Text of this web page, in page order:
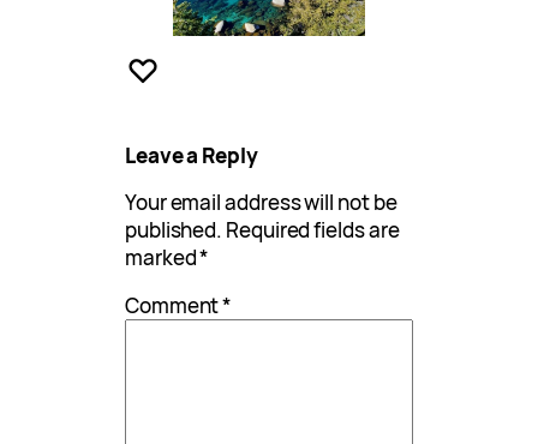
Leave a Reply
Your email address will not be
published. Required fields are
marked*
Comment*